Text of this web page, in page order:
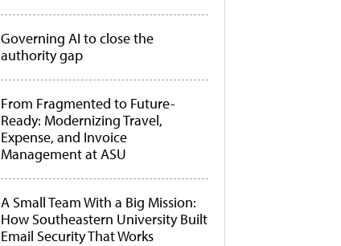
Governing AI to close the
authority gap
From Fragmented to Future-
Ready: Modernizing Travel,
Expense, and Invoice
Management at ASU
A Small Team With a Big Mission:
How Southeastern University Built
Email Security That Works